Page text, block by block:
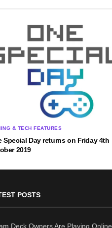
& TECH FEATURES
Special Day returns on Friday 4th
2019
POSTS
Deck Owners Are Playing Online